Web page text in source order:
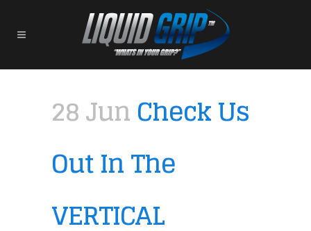
28 JunCheck Us
Out In The
VERTICAL